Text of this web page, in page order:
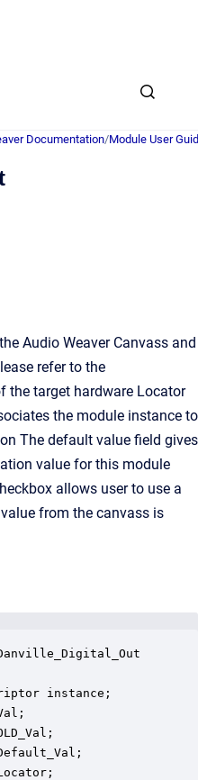
Documentation/Module User
Audio Weaver Canvass and
refer to the
the target hardware Locator
the module instance to
The default value field gives
value for this module
allows user to use a
from the canvass is
instance;